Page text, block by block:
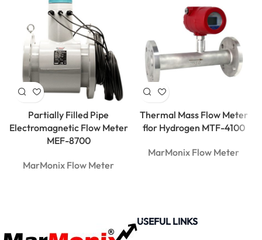
Partially Filled Pipe
Electromagnetic Flow Meter
MEF-8700
MarMonix Flow Meter
Thermal Mass Flow Meter
flor Hydrogen MTF-4100
MarMonix Flow Meter
USEFUL LINKS